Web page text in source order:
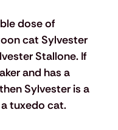
dose of
cat Sylvester
Stallone. If
and has a
Sylvester is a
tuxedo cat.